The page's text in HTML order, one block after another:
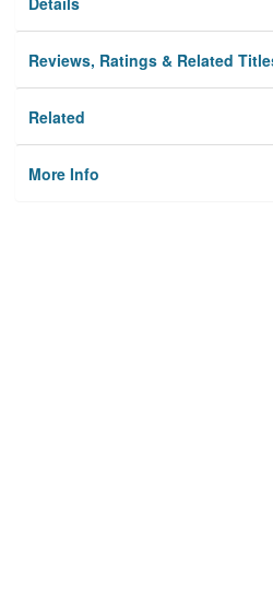
Reviews, Ratings & Related
Related
More Info